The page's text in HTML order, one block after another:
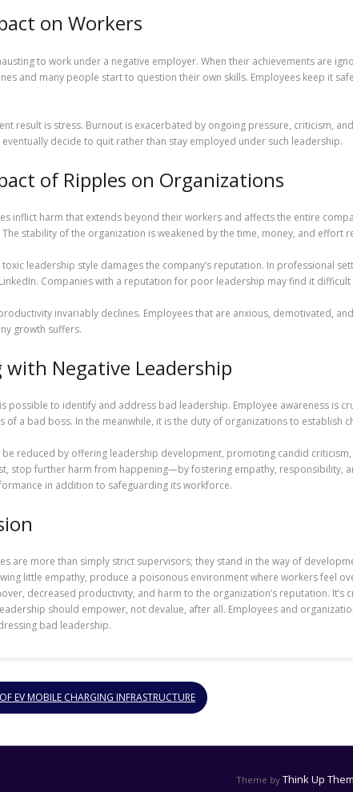
on Workers
to work under a negative employer. When their achievements are
and many people start to question their own skills. Employees keep it
result is stress. Burnout is exacerbated by ongoing pressure, criticism,
eventually decide to quit rather than stay employed under such leadership.
of Ripples on Organizations
inflict harm that extends beyond their workers and affects the entire
stability of the organization is weakened by the time, money, and effort
leadership style damages the company’s reputation. In professional
Companies with a reputation for poor leadership may find it
invariably declines. Employees that are anxious, demotivated,
growth suffers.
with Negative Leadership
possible to identify and address bad leadership. Employee awareness is
of a bad boss. In the meanwhile, it is the duty of organizations to establish
be reduced by offering leadership development, promoting candid
stop further harm from happening—by fostering empathy, responsibility,
in addition to safeguarding its workforce.
are more than simply strict supervisors; they stand in the way of
little empathy, produce a poisonous environment where workers feel
decreased productivity, and harm to the organization’s reputation.
should empower, not devalue, after all. Employees and
bad leadership.
EV MOBILE CHARGING INFRASTRUCTURE
Theme by Think Up